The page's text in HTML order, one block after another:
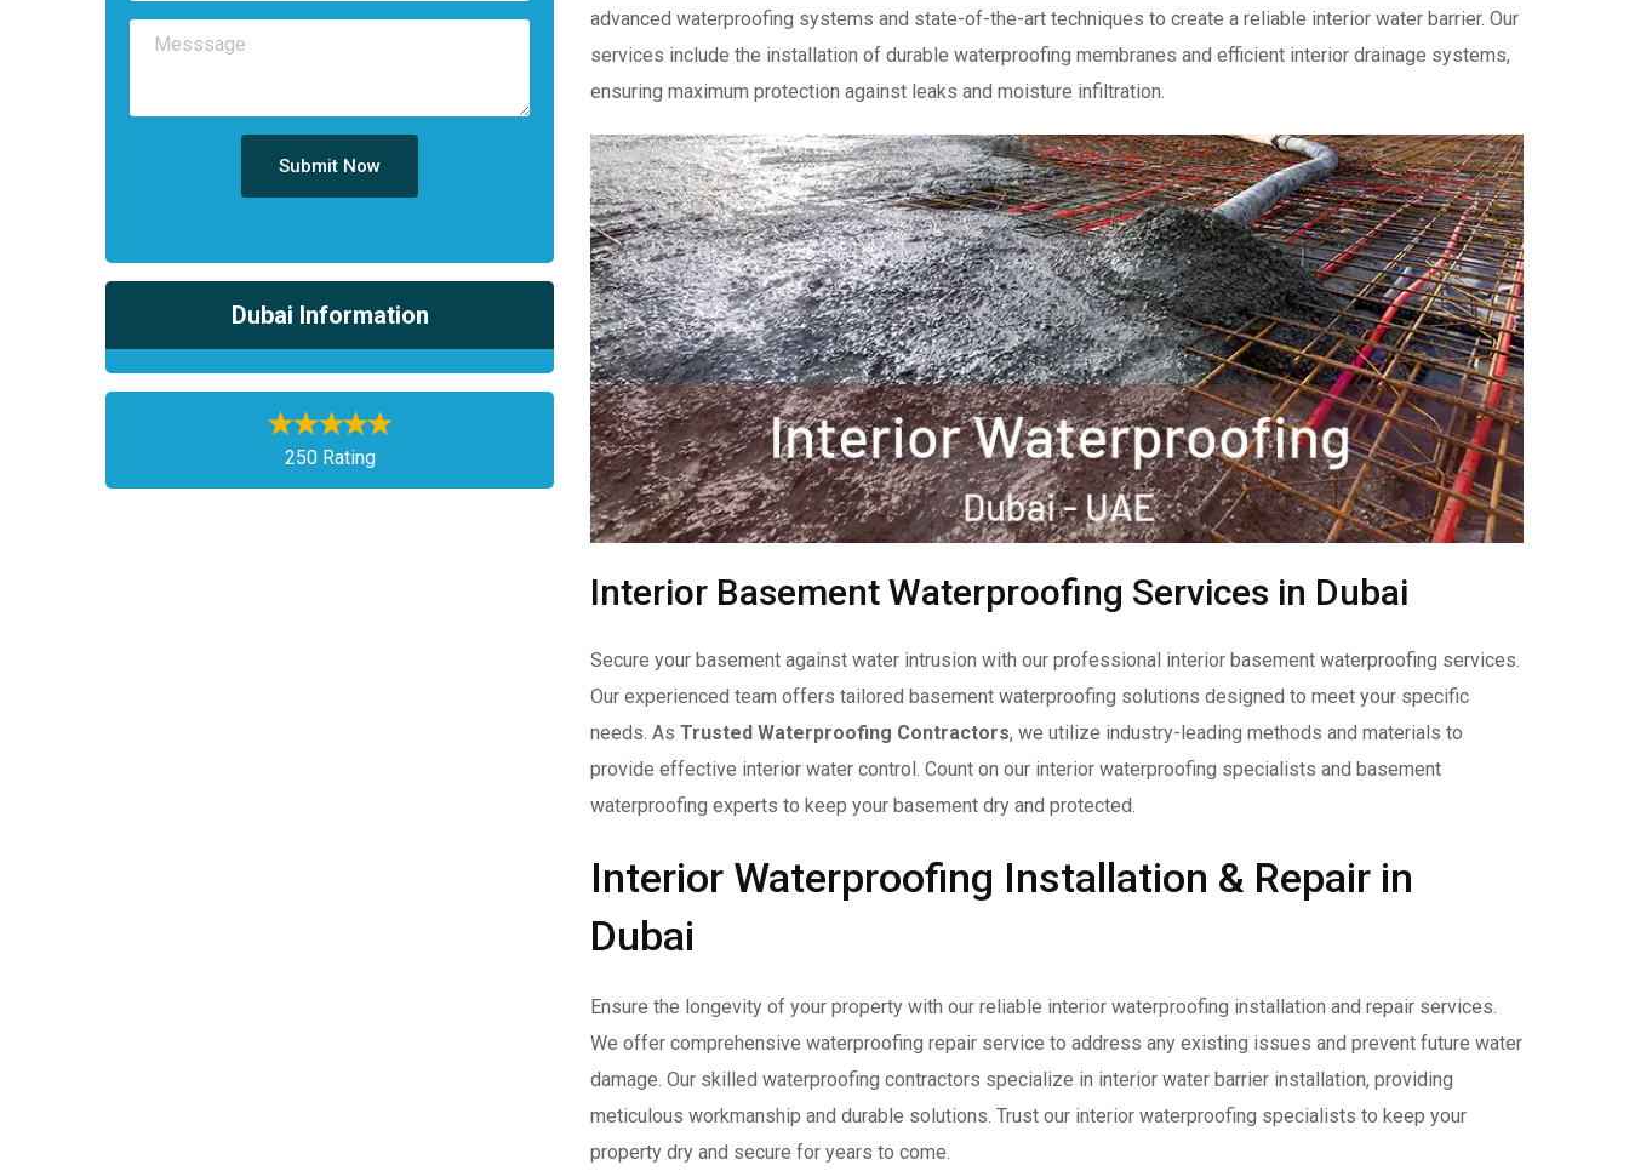
Submit Now
Dubai Information
250 Rating
advanced waterproofing systems and state-of-the-art techniques to create a reliable interior water barrier. Our
services include the installation of durable waterproofing membranes and efficient interior drainage systems,
ensuring maximum protection against leaks and moisture infiltration.
Interior Basement Waterproofing Services in Dubai
Secure your basement against water intrusion with our professional interior basement waterproofing services.
Our experienced team offers tailored basement waterproofing solutions designed to meet your specific
needs. As Trusted Waterproofing Contractors, we utilize industry-leading methods and materials to
provide effective interior water control. Count on our interior waterproofing specialists and basement
waterproofing experts to keep your basement dry and protected.
Interior Waterproofing Installation & Repair in
Dubai
Ensure the longevity of your property with our reliable interior waterproofing installation and repair services.
We offer comprehensive waterproofing repair service to address any existing issues and prevent future water
damage. Our skilled waterproofing contractors specialize in interior water barrier installation, providing
meticulous workmanship and durable solutions. Trust our interior waterproofing specialists to keep your
property dry and secure for years to come.